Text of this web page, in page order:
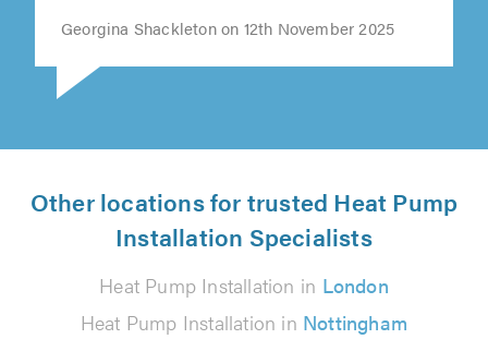
Georgina Shackleton on 12th November 2025
Other locations for trusted Heat Pump
Installation Specialists
Heat Pump Installation in London
Heat Pump Installation in Nottingham